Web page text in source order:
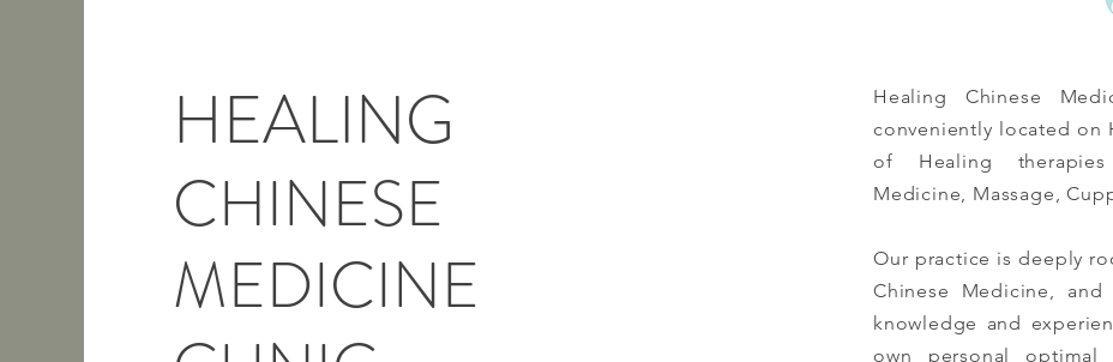
HEALING
CHINESE
MEDICINE
Healing Chinese
conveniently located on
of Healing
Medicine, Massage,
Our practice is deeply
Chinese Medicine, and
knowledge and
own personal